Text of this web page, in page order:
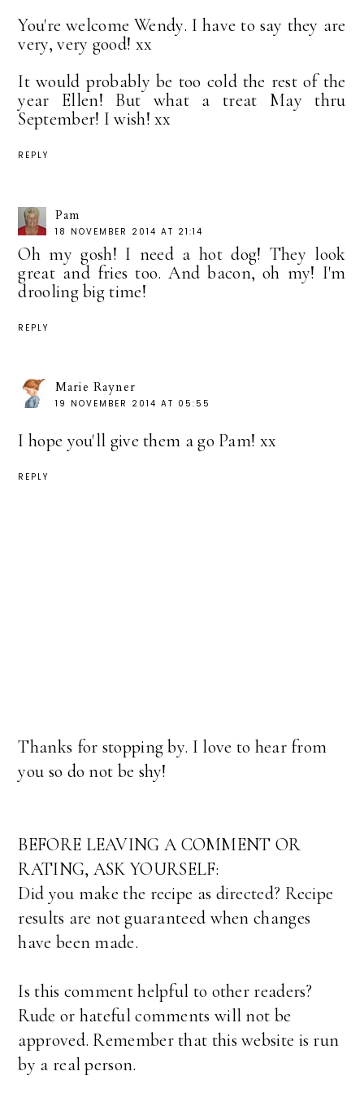
You're welcome Wendy. I have to say they are
very, very good! xx
It would probably be too cold the rest of the
year Ellen! But what a treat May thru
September! I wish! xx
REPLY
Pam
18 NOVEMBER 2014 AT 21:14
Oh my gosh! I need a hot dog! They look
great and fries too. And bacon, oh my! I'm
drooling big time!
REPLY
Marie Rayner
19 NOVEMBER 2014 AT 05:55
I hope you'll give them a go Pam! xx
REPLY
Thanks for stopping by. I love to hear from
you so do not be shy!
BEFORE LEAVING A COMMENT OR
RATING, ASK YOURSELF:
Did you make the recipe as directed? Recipe
results are not guaranteed when changes
have been made.
Is this comment helpful to other readers?
Rude or hateful comments will not be
approved. Remember that this website is run
by a real person.